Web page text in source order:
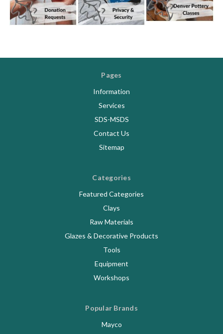
Pages
Information
Services
SDS-MSDS
Contact Us
Sitemap
Categories
Featured Categories
Clays
Raw Materials
Glazes & Decorative Products
Tools
Equipment
Workshops
Popular Brands
Mayco